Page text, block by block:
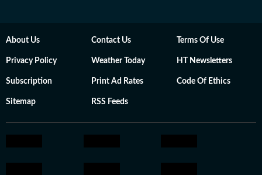
About Us Contact Us Terms Of Use
Privacy Policy Weather Today HT Newsletters
Subscription Print Ad Rates Code Of Ethics
Sitemap RSS Feeds